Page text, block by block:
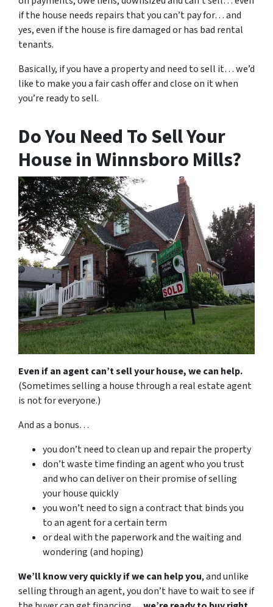
if the house needs repairs that you can’t pay for… and
yes, even if the house is fire damaged or has bad rental
tenants.
Basically, if you have a property and need to sell it… we’d
like to make you a fair cash offer and close on it when
you’re ready to sell.
Do You Need To Sell Your
House in Winnsboro Mills?
Even if an agent can’t sell your house, we can help.
(Sometimes selling a house through a real estate agent
is not for everyone.)
And as a bonus…
you don’t need to clean up and repair the property
don’t waste time finding an agent who you trust
and who can deliver on their promise of selling
your house quickly
you won’t need to sign a contract that binds you
to an agent for a certain term
or deal with the paperwork and the waiting and
wondering (and hoping)
We’ll know very quickly if we can help you, and unlike
selling through an agent, you don’t have to wait to see if